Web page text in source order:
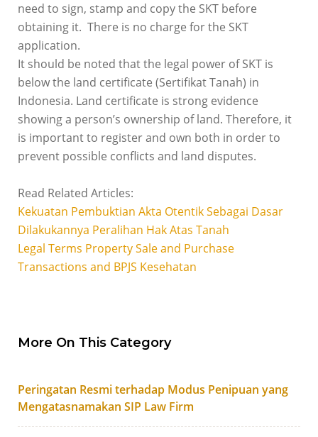
need to sign, stamp and copy the SKT before
obtaining it. There is no charge for the SKT
application.
It should be noted that the legal power of SKT is
below the land certificate (Sertifikat Tanah) in
Indonesia. Land certificate is strong evidence
showing a person’s ownership of land. Therefore, it
is important to register and own both in order to
prevent possible conflicts and land disputes.
Read Related Articles:
Kekuatan Pembuktian Akta Otentik Sebagai Dasar
Dilakukannya Peralihan Hak Atas Tanah
Legal Terms Property Sale and Purchase
Transactions and BPJS Kesehatan
More On This Category
Peringatan Resmi terhadap Modus Penipuan yang
Mengatasnamakan SIP Law Firm